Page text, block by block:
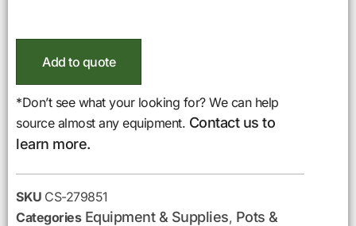
Add to quote
*Don’t see what your looking for? We can help
source almost any equipment. Contact us to
learn more.
SKU CS-279851
Categories Equipment & Supplies, Pots &